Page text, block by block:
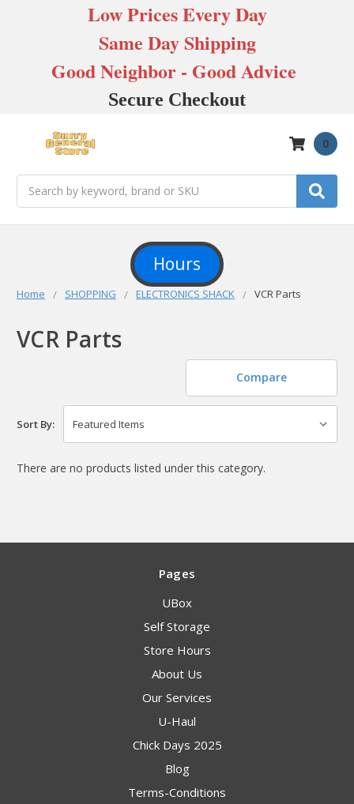
Low Prices Every Day
Same Day Shipping
Good Neighbor - Good Advice
Secure Checkout
0
Hours
Home SHOPPING ELECTRONICS SHACK VCR Parts
VCR Parts
Compare
Sort By:
There are no products listed under this category.
Pages
UBox
Self Storage
Store Hours
About Us
Our Services
U-Haul
Chick Days 2025
Blog
Terms-Conditions